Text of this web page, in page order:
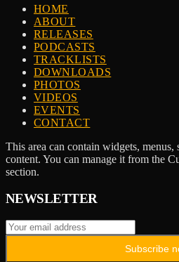
HOME
ABOUT
RELEASES
PODCASTS
TRACKLISTS
DOWNLOADS
PHOTOS
VIDEOS
EVENTS
CONTACT
This area can contain widgets, menus,
content. You can manage it from the
section.
NEWSLETTER